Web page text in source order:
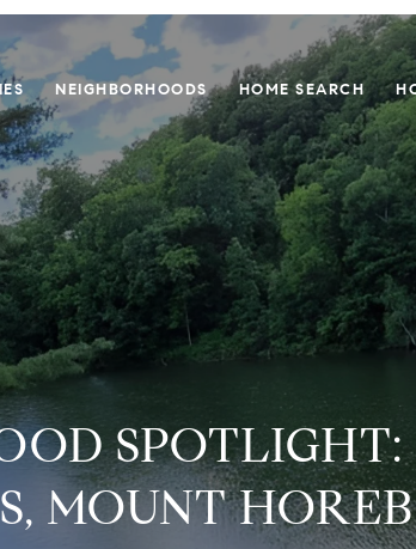
NEIGHBORHOODS HOME SEARCH
MOUNT HOREB